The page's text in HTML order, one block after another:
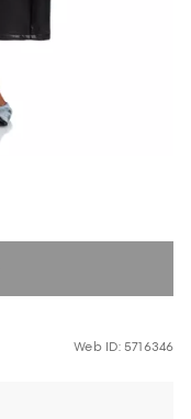
Web ID: 5716346